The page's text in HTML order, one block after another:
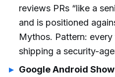
reviews PRs “like a
and is positioned
Mythos. Pattern:
shipping a security-
Google Android